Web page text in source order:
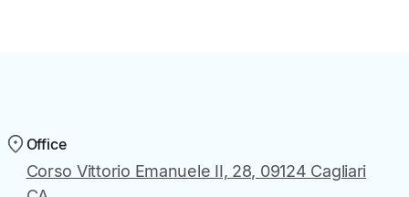
Office
Corso Vittorio Emanuele II, 28, 09124 Cagliari